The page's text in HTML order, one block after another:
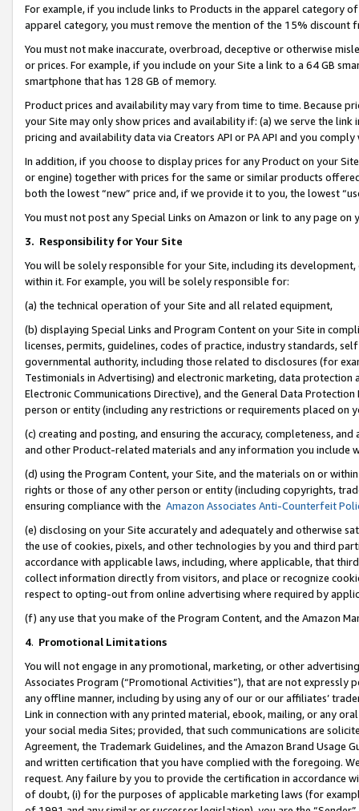
For example, if you include links to Products in the apparel category
apparel category, you must remove the mention of the 15% discount
You must not make inaccurate, overbroad, deceptive or otherwise
or prices. For example, if you include on your Site a link to a 64 GB
smartphone that has 128 GB of memory.
Product prices and availability may vary from time to time. Because
your Site may only show prices and availability if: (a) we serve the
pricing and availability data via Creators API or PA API and you
In addition, if you choose to display prices for any Product on your
or engine) together with prices for the same or similar products
both the lowest “new” price and, if we provide it to you, the lowest
You must not post any Special Links on Amazon or link to any page
3. Responsibility for Your Site
You will be solely responsible for your Site, including its
within it. For example, you will be solely responsible for:
(a) the technical operation of your Site and all related equipment,
(b) displaying Special Links and Program Content on your Site in
licenses, permits, guidelines, codes of practice, industry standards,
governmental authority, including those related to disclosures (for
Testimonials in Advertising) and electronic marketing, data
Electronic Communications Directive), and the General Data
person or entity (including any restrictions or requirements placed on
(c) creating and posting, and ensuring the accuracy, completeness,
and other Product-related materials and any information you include
(d) using the Program Content, your Site, and the materials on or
rights or those of any other person or entity (including copyrights,
ensuring compliance with the Amazon Associates Anti-Counterfeit
(e) disclosing on your Site accurately and adequately and otherwise
the use of cookies, pixels, and other technologies by you and third
accordance with applicable laws, including, where applicable, that
collect information directly from visitors, and place or recognize
respect to opting-out from online advertising where required by
(f) any use that you make of the Program Content, and the Amazon
4. Promotional Limitations
You will not engage in any promotional, marketing, or other
Associates Program (“Promotional Activities”), that are not expressly
any offline manner, including by using any of our or our affiliates’
Link in connection with any printed material, ebook, mailing, or any
your social media Sites; provided, that such communications are
Agreement, the Trademark Guidelines, and the Amazon Brand
and written certification that you have complied with the foregoing.
request. Any failure by you to provide the certification in accordance
of doubt, (i) for the purposes of applicable marketing laws (for